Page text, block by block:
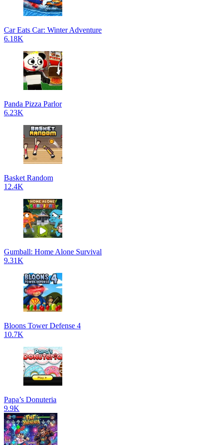
Car Eats Car: Winter Adventure
6.18K
Panda Pizza Parlor
6.23K
Basket Random
12.4K
Gumball: Home Alone Survival
9.31K
Bloons Tower Defense 4
10.7K
Papa’s Donuteria
9.9K